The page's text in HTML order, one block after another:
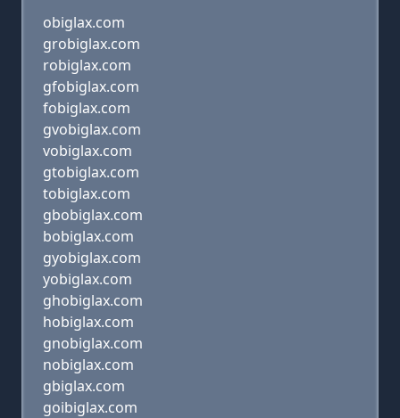
obiglax.com
grobiglax.com
robiglax.com
gfobiglax.com
fobiglax.com
gvobiglax.com
vobiglax.com
gtobiglax.com
tobiglax.com
gbobiglax.com
bobiglax.com
gyobiglax.com
yobiglax.com
ghobiglax.com
hobiglax.com
gnobiglax.com
nobiglax.com
gbiglax.com
goibiglax.com